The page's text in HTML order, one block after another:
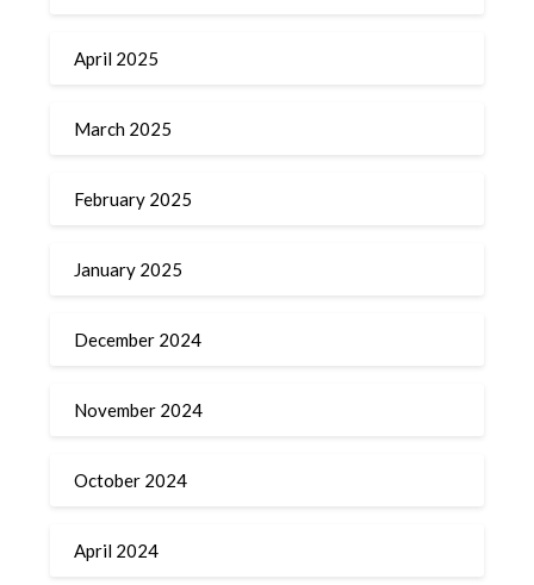
April 2025
March 2025
February 2025
January 2025
December 2024
November 2024
October 2024
April 2024